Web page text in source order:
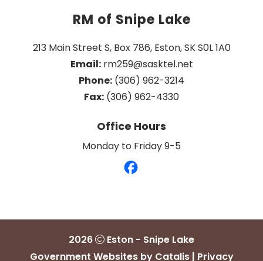
RM of Snipe Lake
213 Main Street S, Box 786, Eston, SK S0L 1A0
Email: rm259@sasktel.net
Phone: (306) 962-3214
Fax: (306) 962-4330
Office Hours
Monday to Friday 9-5
2026
Eston - Snipe Lake
Government Websites by Catalis| Privacy